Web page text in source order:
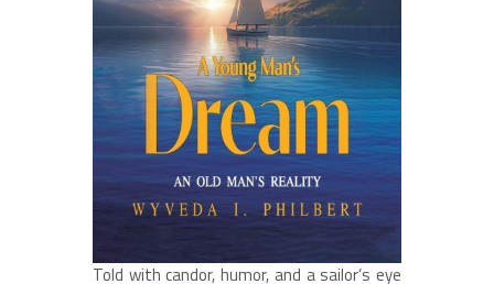
Told with candor, humor, and a sailor’s eye